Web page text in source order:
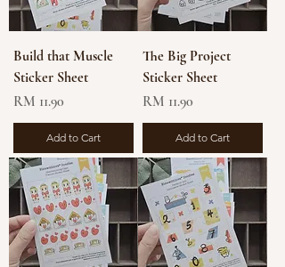
Build that Muscle
Sticker Sheet
Price
RM 11.90
Add to Cart
The Big Project
Sticker Sheet
Price
RM 11.90
Add to Cart